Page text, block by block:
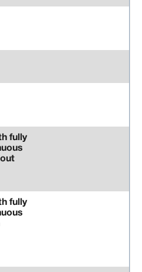
fully
fully